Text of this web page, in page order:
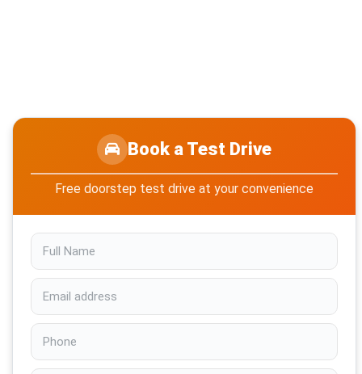
Book a Test Drive
Free doorstep test drive at your convenience